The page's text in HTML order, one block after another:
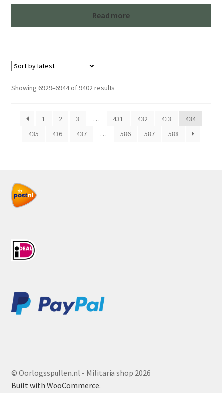
Read more
Showing 6929–6944 of 9402 resultsSorted
1
2 3 … 431 432 433
434
435
436 437 … 586 587 588
© Oorlogsspullen.nl - Militaria shop 2026
Built with WooCommerce.